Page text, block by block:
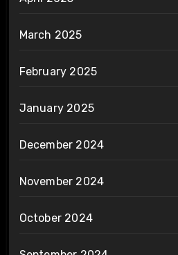
March 2025
February 2025
January 2025
December 2024
November 2024
October 2024